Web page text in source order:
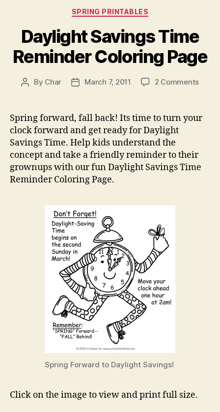
Categories
SPRING PRINTABLES
Daylight Savings Time
Reminder Coloring Page
Post
By Char
PostMarch 7, 2011 2 Commentson
Spring forward, fall back! Its time to turn your
clock forward and get ready for Daylight
Savings Time. Help kids understand the
concept and take a friendly reminder to their
grownups with our fun Daylight Savings Time
Reminder Coloring Page.
Spring Forward to Daylight Savings!
Click on the image to view and print full size.